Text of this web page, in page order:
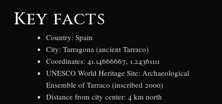
Key facts
Country: Spain
City: Tarragona (ancient Tarraco)
Coordinates: 41.14666667, 1.24361111
UNESCO World Heritage Site: Archaeological
Ensemble of Tarraco (inscribed 2000)
Distance from city center: 4 km north